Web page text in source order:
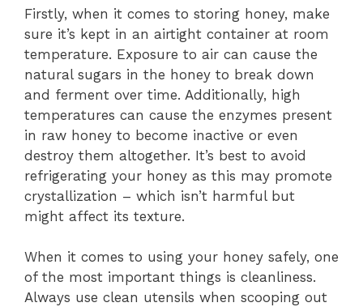
Firstly, when it comes to storing honey, make
sure it’s kept in an airtight container at room
temperature. Exposure to air can cause the
natural sugars in the honey to break down
and ferment over time. Additionally, high
temperatures can cause the enzymes present
in raw honey to become inactive or even
destroy them altogether. It’s best to avoid
refrigerating your honey as this may promote
crystallization – which isn’t harmful but
might affect its texture.
When it comes to using your honey safely, one
of the most important things is cleanliness.
Always use clean utensils when scooping out